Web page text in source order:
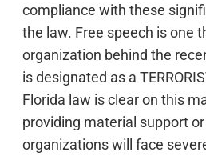
compliance with these
the law. Free speech is one
organization behind the
is designated as a
Florida law is clear on this
providing material support
organizations will face